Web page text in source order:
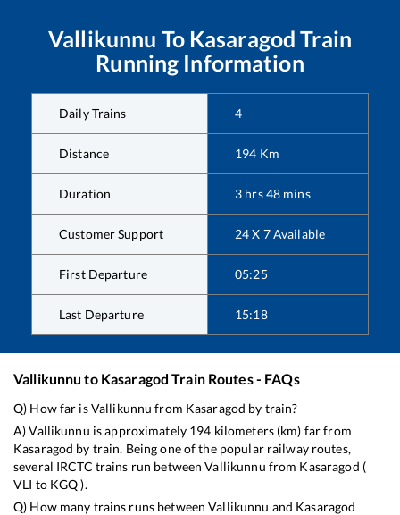
Vallikunnu To Kasaragod Train
Running Information
Daily Trains 4
Distance 194 Km
Duration 3 hrs48 mins
Customer Support 24 X 7 Available
First Departure 05:25
Last Departure 15:18
Vallikunnu to Kasaragod Train Routes - FAQs
Q) How far isVallikunnu from Kasaragod by train?
A)Vallikunnu is approximately 194 kilometers (km) far from
Kasaragod by train. Being one of the popular railway routes,
several IRCTC trains run betweenVallikunnu from Kasaragod (
VLI to KGQ).
Q) How many trains runs betweenVallikunnu and Kasaragod